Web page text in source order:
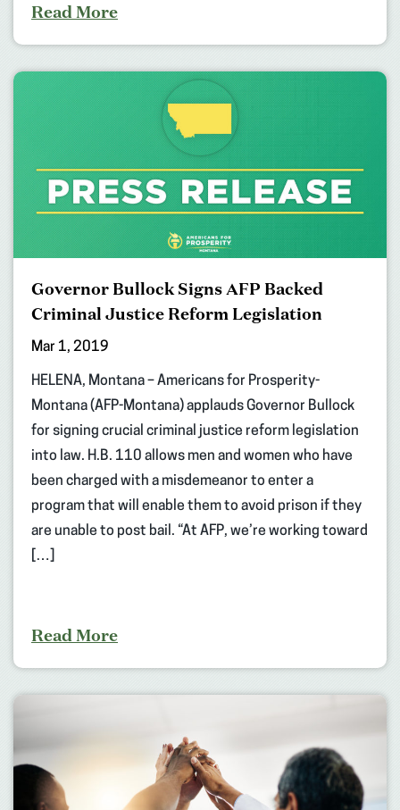
Read More
Governor Bullock Signs AFP Backed
Criminal Justice Reform Legislation
Mar 1, 2019
HELENA, Montana – Americans for Prosperity-
Montana (AFP-Montana) applauds Governor Bullock
for signing crucial criminal justice reform legislation
into law. H.B. 110 allows men and women who have
been charged with a misdemeanor to enter a
program that will enable them to avoid prison if they
are unable to post bail. “At AFP, we’re working toward
[…]
Read More